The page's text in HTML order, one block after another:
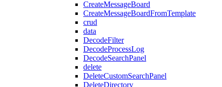
CreateMessageBoard
CreateMessageBoardFromTemplate
crud
data
DecodeFilter
DecodeProcessLog
DecodeSearchPanel
delete
DeleteCustomSearchPanel
DeleteDirectory